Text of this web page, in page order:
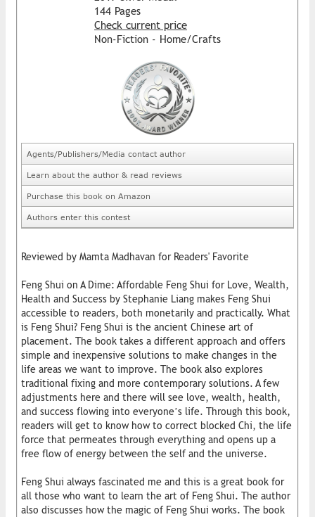
144 Pages
Check current price
Non-Fiction - Home/Crafts
Agents/Publishers/Media contact author
Learn about the author & read reviews
Purchase this book on Amazon
Authors enter this contest
Reviewed by Mamta Madhavan for Readers' Favorite
Feng Shui on A Dime: Affordable Feng Shui for Love, Wealth,
Health and Success by Stephanie Liang makes Feng Shui
accessible to readers, both monetarily and practically. What
is Feng Shui? Feng Shui is the ancient Chinese art of
placement. The book takes a different approach and offers
simple and inexpensive solutions to make changes in the
life areas we want to improve. The book also explores
traditional fixing and more contemporary solutions. A few
adjustments here and there will see love, wealth, health,
and success flowing into everyone’s life. Through this book,
readers will get to know how to correct blocked Chi, the life
force that permeates through everything and opens up a
free flow of energy between the self and the universe.
Feng Shui always fascinated me and this is a great book for
all those who want to learn the art of Feng Shui. The author
also discusses how the magic of Feng Shui works. The book